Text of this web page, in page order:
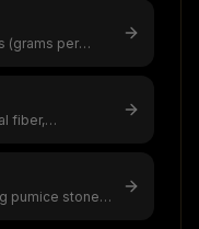
(grams per
fiber,
pumice stones